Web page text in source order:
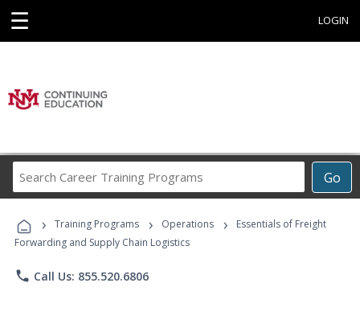
☰ LOGIN
Go
Career
Programs
› Training Programs › Operations ›
Essentials of Freight
Forwarding and Supply Chain Logistics
phone Call Us: 855.520.6806